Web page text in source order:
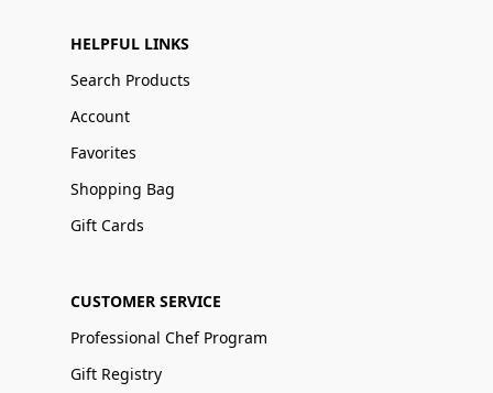
HELPFUL LINKS
Search Products
Account
Favorites
Shopping Bag
Gift Cards
CUSTOMER SERVICE
Professional Chef Program
Gift Registry